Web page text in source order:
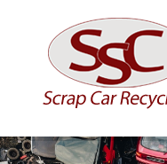
content